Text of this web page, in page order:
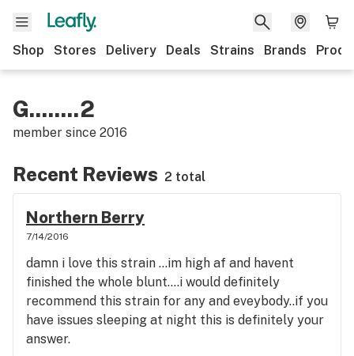
Shop Stores Delivery Deals Strains Brands
G........2
member since 2016
Recent Reviews 2 total
Northern Berry
7/14/2016
damn i love this strain ...im high af and havent
finished the whole blunt....i would definitely
recommend this strain for any and eveybody..if you
have issues sleeping at night this is definitely your
answer.